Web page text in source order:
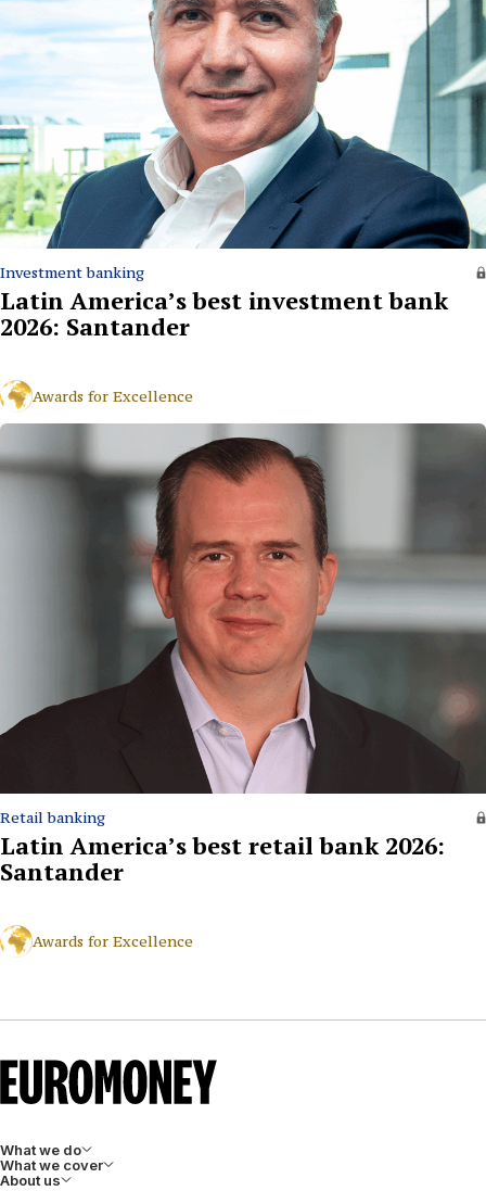
Investment banking
Latin America’s best investment bank
2026: Santander
Awards for Excellence
Retail banking
Latin America’s best retail bank 2026:
Santander
Awards for Excellence
What we do
What we cover
About us